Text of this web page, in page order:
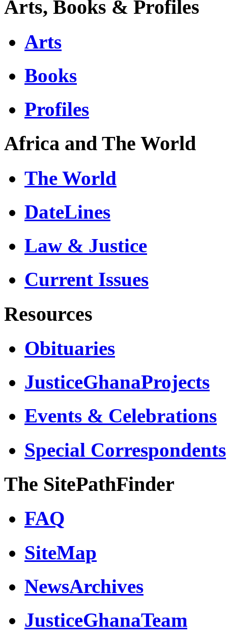
Arts, Books & Profiles
Arts
Books
Profiles
Africa and The World
The World
DateLines
Law & Justice
Current Issues
Resources
Obituaries
JusticeGhanaProjects
Events & Celebrations
Special Correspondents
The SitePathFinder
FAQ
SiteMap
NewsArchives
JusticeGhanaTeam